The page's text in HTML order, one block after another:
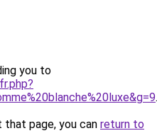
you to
.
page, you can return to